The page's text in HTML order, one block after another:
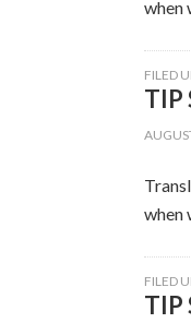
when
FILED
TIP
when
FILED
TIP